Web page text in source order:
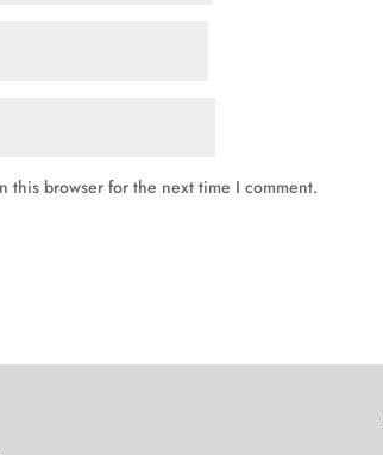
this browser for the next time I comment.